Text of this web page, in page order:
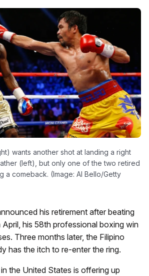
wants another shot at landing a right
(left), but only one of the two retired
a comeback. (Image: Al Bello/Getty
his retirement after beating
his 58th professional boxing win
Three months later, the Filipino
has the itch to re-enter the ring.
the United States is offering up